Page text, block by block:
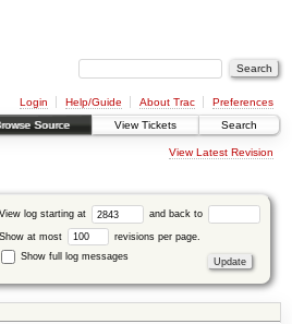
Login Help/Guide About Trac
Preferences
Source View Tickets Search
View Latest Revision
View log starting at and back to
Show at most
revisions per page.
Show full log messages